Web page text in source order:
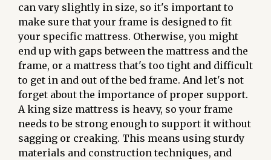
can vary slightly in size, so it's important to
make sure that your frame is designed to fit
your specific mattress. Otherwise, you might
end up with gaps between the mattress and the
frame, or a mattress that's too tight and difficult
to get in and out of the bed frame. And let's not
forget about the importance of proper support.
A king size mattress is heavy, so your frame
needs to be strong enough to support it without
sagging or creaking. This means using sturdy
materials and construction techniques, and